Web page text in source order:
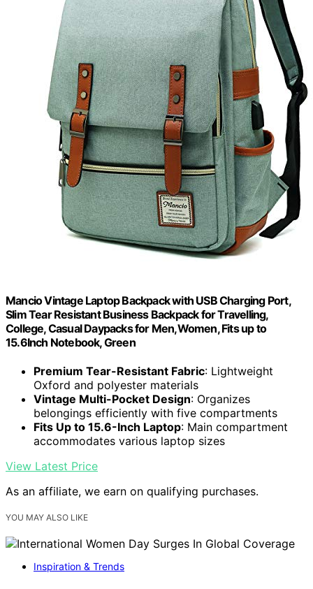
Mancio Vintage Laptop Backpack with USB Charging Port,
Slim Tear Resistant Business Backpack for Travelling,
College, Casual Daypacks for Men,Women, Fits up to
15.6Inch Notebook, Green
Premium Tear-Resistant Fabric: Lightweight
Oxford and polyester materials
Vintage Multi-Pocket Design: Organizes
belongings efficiently with five compartments
Fits Up to 15.6-Inch Laptop: Main compartment
accommodates various laptop sizes
View Latest Price
As an affiliate, we earn on qualifying purchases.
YOU MAY ALSO LIKE
Inspiration & Trends